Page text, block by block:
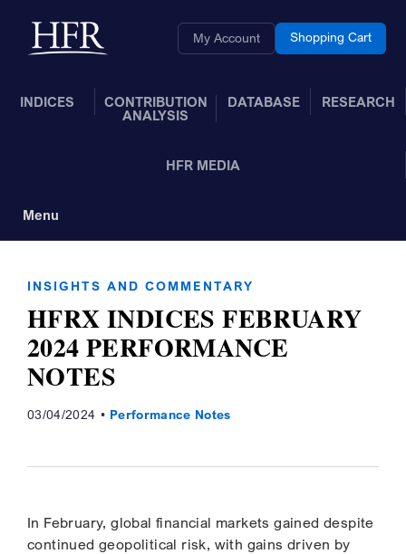
Back to home My Account Shopping Cart
INDICES
CONTRIBUTION
ANALYSIS
DATABASE RESEARCH
HFR MEDIA
Menu
INSIGHTS AND COMMENTARY
HFRX INDICES FEBRUARY
2024 PERFORMANCE
NOTES
03/04/2024 Performance Notes
In February, global financial markets gained despite
continued geopolitical risk, with gains driven by